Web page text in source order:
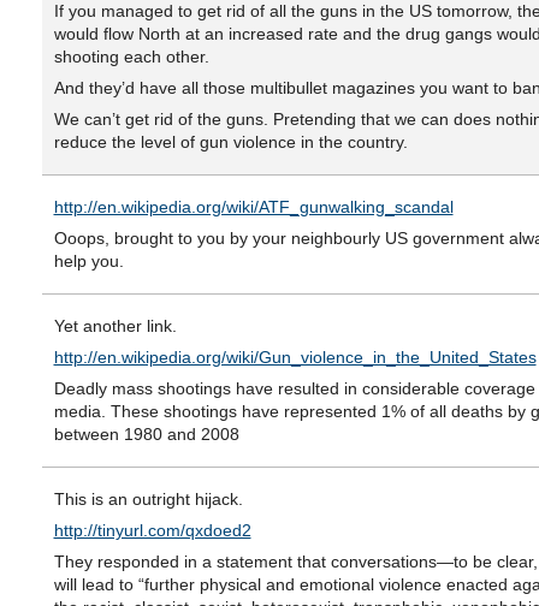
If you managed to get rid of all the guns in the US tomorrow,
would flow North at an increased rate and the drug gangs
shooting each other.
And they’d have all those multibullet magazines you want to
We can’t get rid of the guns. Pretending that we can does
reduce the level of gun violence in the country.
http://en.wikipedia.org/wiki/ATF_gunwalking_scandal
Ooops, brought to you by your neighbourly US government
help you.
Yet another link.
http://en.wikipedia.org/wiki/Gun_violence_in_the_United_States
Deadly mass shootings have resulted in considerable
media. These shootings have represented 1% of all deaths by
between 1980 and 2008
This is an outright hijack.
http://tinyurl.com/qxdoed2
They responded in a statement that conversations—to be
will lead to “further physical and emotional violence enacted